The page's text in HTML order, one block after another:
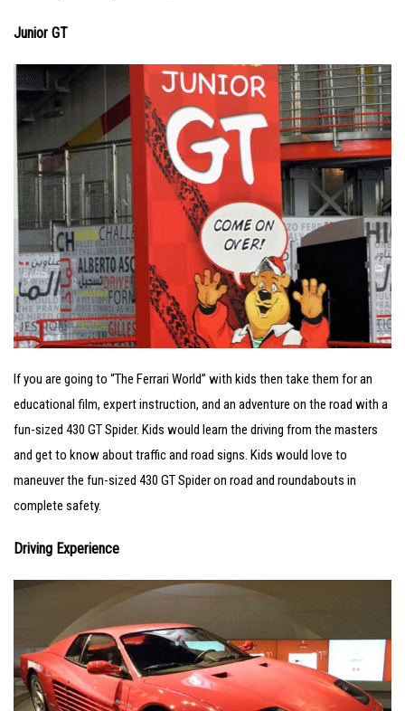
Junior GT
If you are going to “The Ferrari World” with kids then take them for an
educational film, expert instruction, and an adventure on the road with a
fun-sized 430 GT Spider. Kids would learn the driving from the masters
and get to know about traffic and road signs. Kids would love to
maneuver the fun-sized 430 GT Spider on road and roundabouts in
complete safety.
Driving Experience